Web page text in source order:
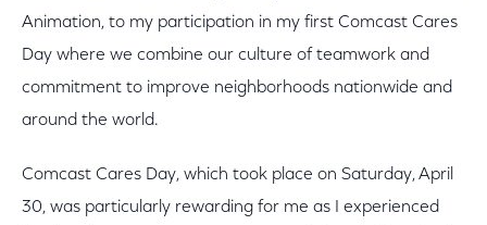
Animation, to my participation in my first Comcast Cares
Day where we combine our culture of teamwork and
commitment to improve neighborhoods nationwide and
around the world.
Comcast Cares Day, which took place on Saturday, April
30, was particularly rewarding for me as I experienced